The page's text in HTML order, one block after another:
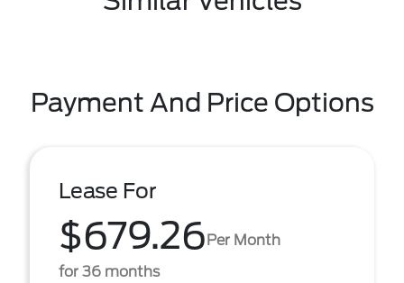
Payment And Price Options
Lease For
$679.26Per Month
for 36 months